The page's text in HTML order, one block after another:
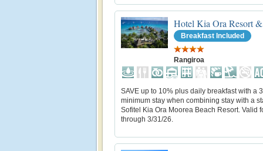
Hotel Kia Ora Resort
Breakfast Included
Rangiroa
SAVE up to 10% plus daily breakfast with a
minimum stay when combining stay with a
Sofitel Kia Ora Moorea Beach Resort. Valid
through 3/31/26.